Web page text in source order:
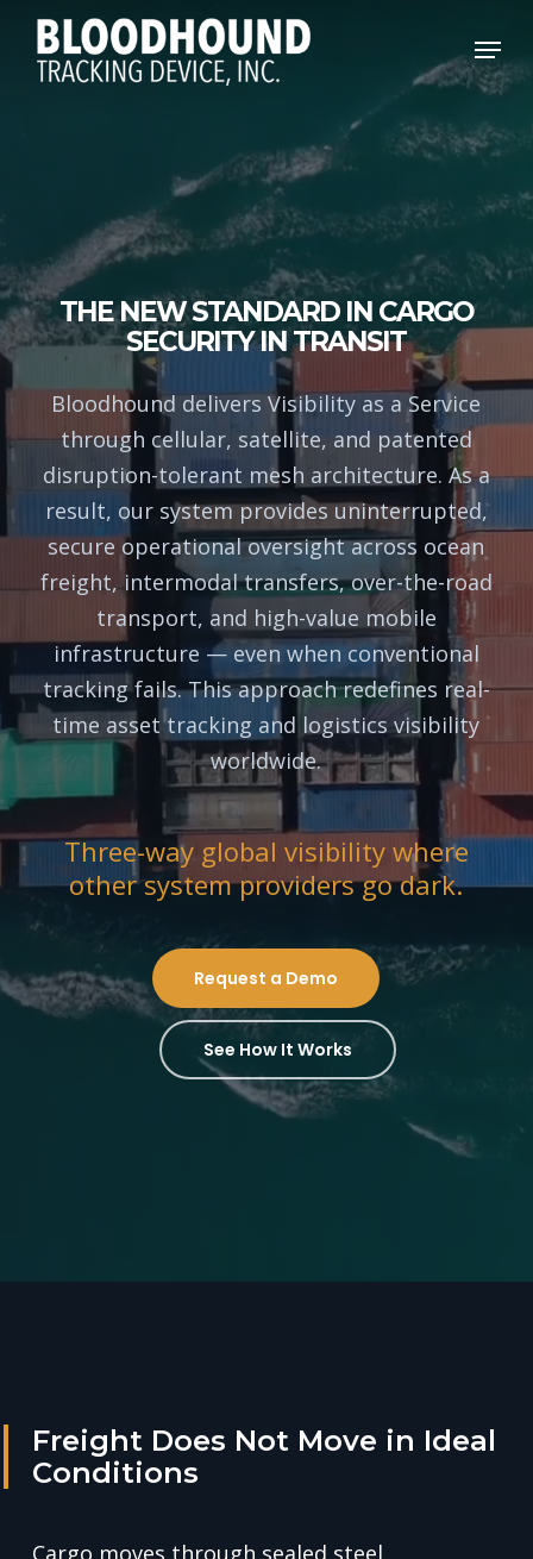
Skip
main
Menu
THE NEW STANDARD IN CARGO
SECURITY IN TRANSIT
Bloodhound delivers Visibility as a Service
through cellular, satellite, and patented
disruption-tolerant mesh architecture. As a
result, our system provides uninterrupted,
secure operational oversight across ocean
freight, intermodal transfers, over-the-road
transport, and high-value mobile
infrastructure — even when conventional
tracking fails. This approach redefines real-
time asset tracking and logistics visibility
worldwide.
Three-way global visibility where
other system providers go dark.
Request a Demo
See How It Works
Freight Does Not Move in Ideal
Conditions
Cargo moves through sealed steel